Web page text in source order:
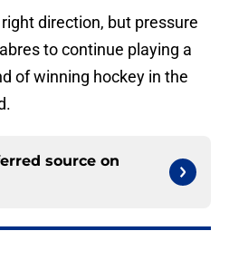
direction, but pressure
to continue playing a
of winning hockey in the
source on